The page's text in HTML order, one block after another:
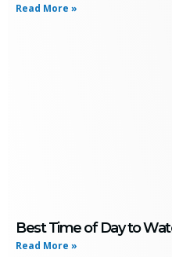
Read More »
Best Time of Day to
Read More »